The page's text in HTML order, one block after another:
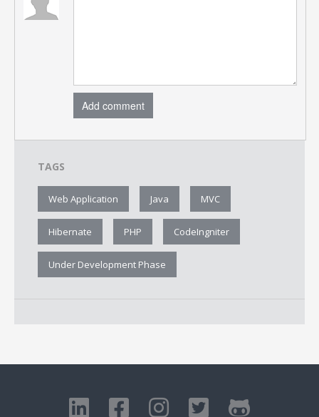
Add comment
TAGS
Web Application Java MVC
Hibernate PHP CodeIngniter
Under Development Phase